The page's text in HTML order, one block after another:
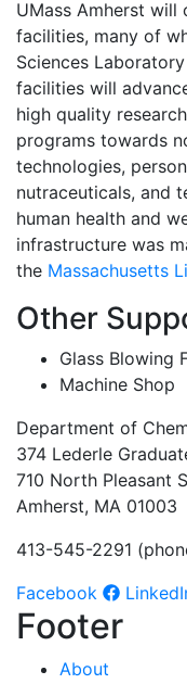
UMass Amherst
facilities, many of
Sciences
facilities will
high quality
programs towards
technologies,
nutraceuticals, and
human health and
infrastructure was
the Massachusetts
Other
Glass Blowing
Machine Shop
Department of
374 Lederle
710 North Pleasant
Amherst, MA 01003
413-545-2291
Facebook
Footer
About